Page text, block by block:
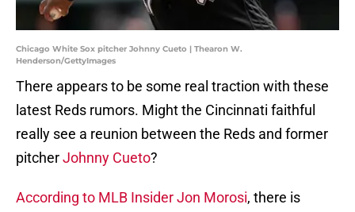
Chicago White Sox pitcher Johnny Cueto | Thearon W.
Henderson/GettyImages
There appears to be some real traction with these
latest Reds rumors. Might the Cincinnati faithful
really see a reunion between the Reds and former
pitcherJohnny Cueto?
According to MLB Insider Jon Morosi, there is